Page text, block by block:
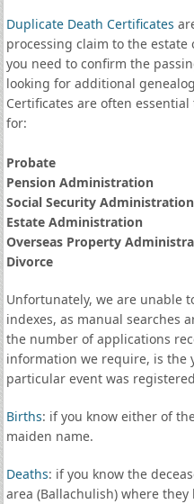
Duplicate Death Certificates
processing claim to the estate
you need to confirm the
looking for additional
Certificates are often
for:
Probate
Pension Administration
Social Security Administration
Estate Administration
Overseas Property
Divorce
Unfortunately, we are unable
indexes, as manual searches
the number of applications
information we require, is the
particular event was
Births: if you know either of
maiden name.
Deaths: if you know the
area (Ballachulish) where